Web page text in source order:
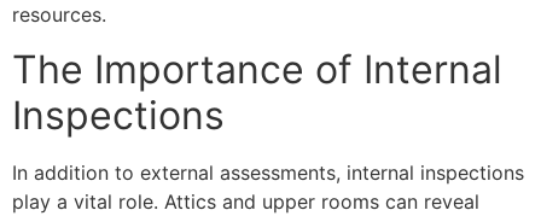
resources.
The Importance of Internal
Inspections
In addition to external assessments, internal inspections
play a vital role. Attics and upper rooms can reveal